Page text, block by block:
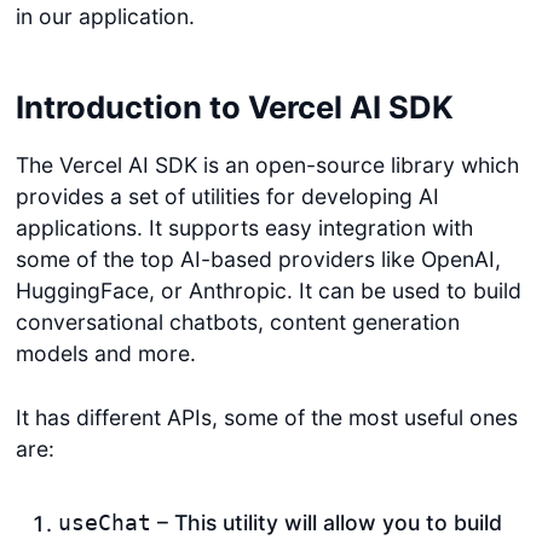
in our application.
Introduction to Vercel AI SDK
The Vercel AI SDK is an open-source library which
provides a set of utilities for developing AI
applications. It supports easy integration with
some of the top AI-based providers like OpenAI,
HuggingFace, or Anthropic. It can be used to build
conversational chatbots, content generation
models and more.
It has different APIs, some of the most useful ones
are:
useChat – This utility will allow you to build